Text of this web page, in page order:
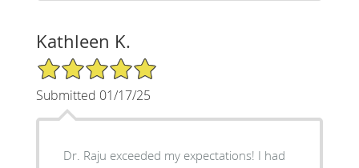
Kathleen K.
5/5 Star Rating
Submitted 01/17/25
Dr. Raju exceeded my expectations! I had